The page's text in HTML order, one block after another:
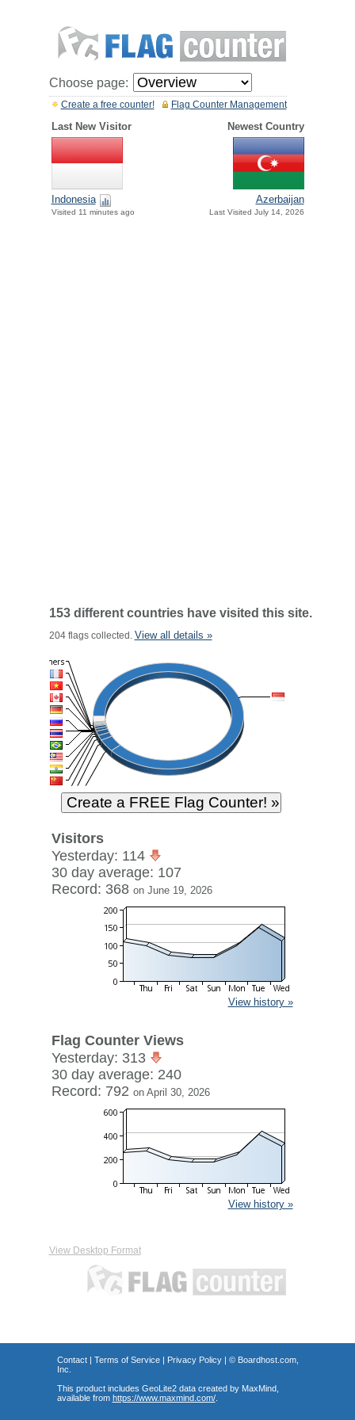
Choose page:
Flag Counter Management
Create a free counter!
Last New Visitor Newest Country
Indonesia
Visited 11 minutes ago
Azerbaijan
Last Visited July 14, 2026
153 different countries have visited this site.
204 flags collected. View all details »
Visitors
Yesterday: 114
30 day average: 107
Record: 368 on June 19, 2026
View history »
Flag Counter Views
Yesterday: 313
30 day average: 240
Record: 792 on April 30, 2026
View history »
View Desktop Format
Contact| Terms of Service| Privacy Policy| © Boardhost.com,
Inc.
This product includes GeoLite2 data created by MaxMind,
available from https://www.maxmind.com/.